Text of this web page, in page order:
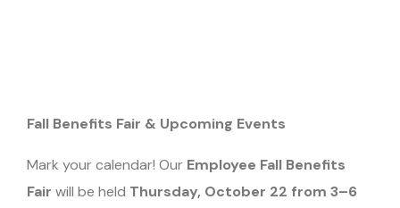
Fall Benefits Fair & Upcoming Events
Mark your calendar! Our Employee Fall Benefits
Fair will be held Thursday, October 22 from 3–6